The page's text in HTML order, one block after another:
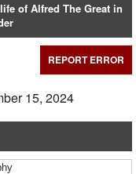
of Alfred The Great in
REPORT ERROR
15, 2024